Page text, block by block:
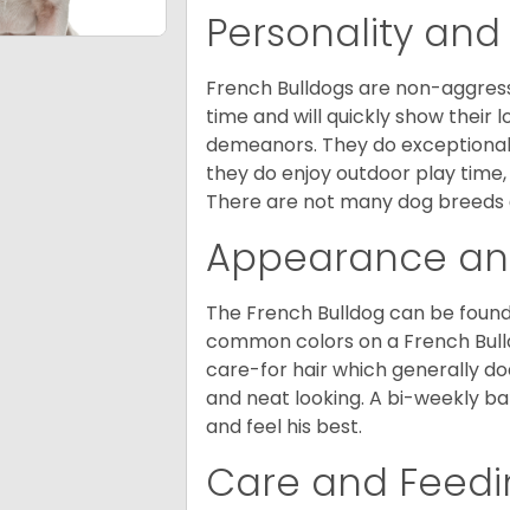
Personality
French Bulldogs are non-
time and will quickly show their
demeanors. They do
they do enjoy outdoor play
There are not many dog breeds
Appearance
The French Bulldog can be
common colors on a French
care-for hair which generally
and neat looking. A bi-weekly
and feel his best.
Care and